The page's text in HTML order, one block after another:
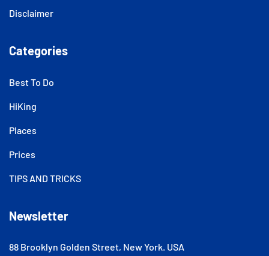
Disclaimer
Categories
Best To Do
HiKing
Places
Prices
TIPS AND TRICKS
Newsletter
88 Brooklyn Golden Street, New York. USA